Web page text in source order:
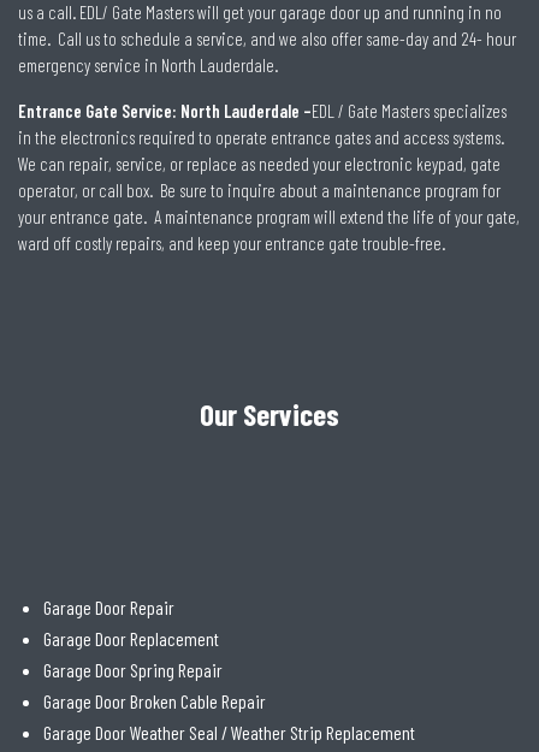
us a call. EDL/ Gate Masters will get your garage door up and running in no
time. Call us to schedule a service, and we also offer same-day and 24- hour
emergency service in North Lauderdale.
Entrance Gate Service: North Lauderdale –EDL / Gate Masters specializes
in the electronics required to operate entrance gates and access systems.
We can repair, service, or replace as needed your electronic keypad, gate
operator, or call box. Be sure to inquire about a maintenance program for
your entrance gate. A maintenance program will extend the life of your gate,
ward off costly repairs, and keep your entrance gate trouble-free.
Our Services
Garage Door Repair
Garage Door Replacement
Garage Door Spring Repair
Garage Door Broken Cable Repair
Garage Door Weather Seal / Weather Strip Replacement